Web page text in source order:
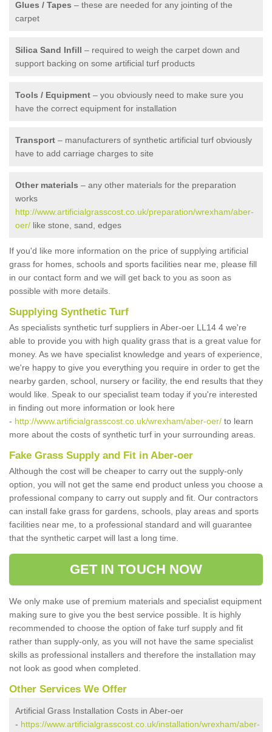
Glues / Tapes – these are needed for any jointing of the
carpet
Silica Sand Infill – required to weigh the carpet down and
support backing on some artificial turf products
Tools / Equipment – you obviously need to make sure you
have the correct equipment for installation
Transport – manufacturers of synthetic artificial turf obviously
have to add carriage charges to site
Other materials – any other materials for the preparation
works
http://www.artificialgrasscost.co.uk/preparation/wrexham/aber-
oer/ like stone, sand, edges
If you'd like more information on the price of supplying artificial
grass for homes, schools and sports facilities near me, please fill
in our contact form and we will get back to you as soon as
possible with more details.
Supplying Synthetic Turf
As specialists synthetic turf suppliers in Aber-oer LL14 4 we're
able to provide you with high quality grass that is a great value for
money. As we have specialist knowledge and years of experience,
we're happy to give you everything you require in order to get the
nearby garden, school, nursery or facility, the end results that they
would like. Speak to our specialist team today if you're interested
in finding out more information or look here
- http://www.artificialgrasscost.co.uk/wrexham/aber-oer/ to learn
more about the costs of synthetic turf in your surrounding areas.
Fake Grass Supply and Fit in Aber-oer
Although the cost will be cheaper to carry out the supply-only
option, you will not get the same end product unless you choose a
professional company to carry out supply and fit. Our contractors
can install fake grass for gardens, schools, play areas and sports
facilities near me, to a professional standard and will guarantee
that the synthetic carpet will last a long time.
GET IN TOUCH NOW
We only make use of premium materials and specialist equipment
making sure to give you the best service possible. It is highly
recommended to choose the option of fake turf supply and fit
rather than supply-only, as you will not have the same specialist
skills as professional installers and therefore the installation may
not look as good when completed.
Other Services We Offer
Artificial Grass Installation Costs in Aber-oer
- https://www.artificialgrasscost.co.uk/installation/wrexham/aber-